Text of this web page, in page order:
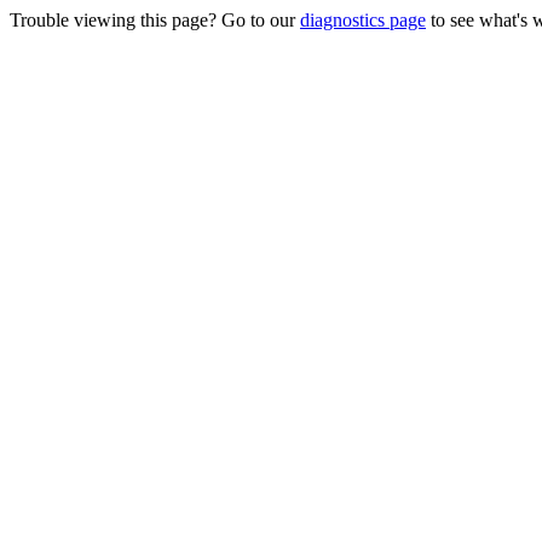
Trouble viewing this page? Go to ourdiagnostics page to see what's